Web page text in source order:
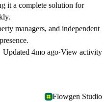
it a complete solution for
managers, and independent
Updated 4mo ago·View activity
Flowgen Studio